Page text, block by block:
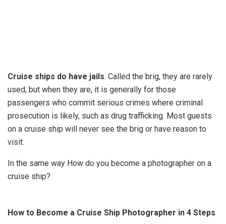
Cruise ships do have jails. Called the brig, they are rarely
used, but when they are, it is generally for those
passengers who commit serious crimes where criminal
prosecution is likely, such as drug trafficking. Most guests
on a cruise ship will never see the brig or have reason to
visit.
In the same way How do you become a photographer on a
cruise ship?
How to Become a Cruise Ship Photographer in 4 Steps